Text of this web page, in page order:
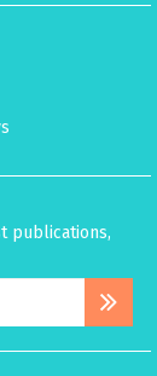
publications,